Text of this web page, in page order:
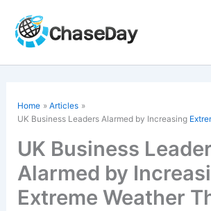
content
Home
Articles
UK Business Leaders Alarmed by Increasing
UK Business
Alarmed by
Extreme Weather